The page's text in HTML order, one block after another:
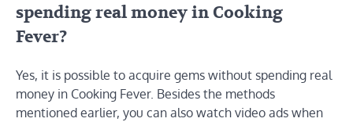
spending real money in Cooking
Fever?
Yes, it is possible to acquire gems without spending real
money in Cooking Fever. Besides the methods
mentioned earlier, you can also watch video ads when